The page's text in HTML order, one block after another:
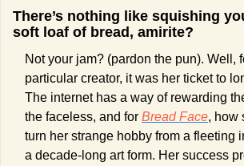
There’s nothing like squishing
soft loaf of bread, amirite?
Not your jam? (pardon the pun). Well,
particular creator, it was her ticket to
The internet has a way of rewarding
the faceless, and for Bread Face, how
turn her strange hobby from a fleeting
a decade-long art form. Her success